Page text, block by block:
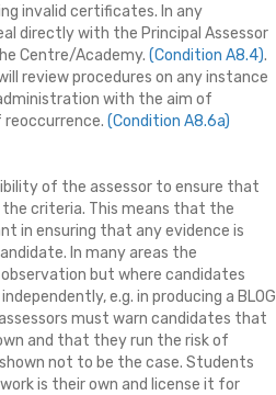
invalid certificates. In any
directly with the Principal Assessor
Centre/Academy. (Condition A8.4).
review procedures on any instance
with the aim of
(Condition A8.6a)
of the assessor to ensure that
criteria. This means that the
in ensuring that any evidence is
In many areas the
but where candidates
e.g. in producing a BLOG
must warn candidates that
and that they run the risk of
not to be the case. Students
is their own and license it for